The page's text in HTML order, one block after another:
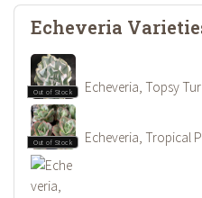
Echeveria
Out of Stock Echeveria, Topsy
Out of Stock Echeveria, Tropical